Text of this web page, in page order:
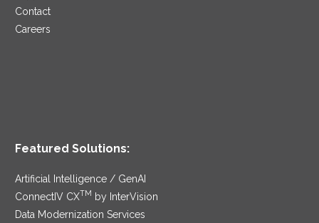
Contact
Careers
Featured Solutions:
Artificial Intelligence / GenAI
ConnectIV CXTM
by InterVision
Data Modernization Services